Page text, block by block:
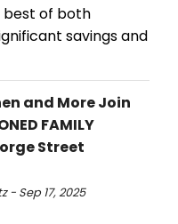
of both
savings and
and More Join
FAMILY
Street
- Sep 17, 2025